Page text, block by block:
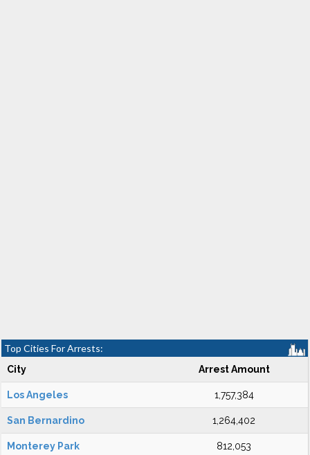
Top Cities For Arrests:
City Arrest Amount
Los Angeles 1,757,384
San Bernardino 1,264,402
Monterey Park 812,053